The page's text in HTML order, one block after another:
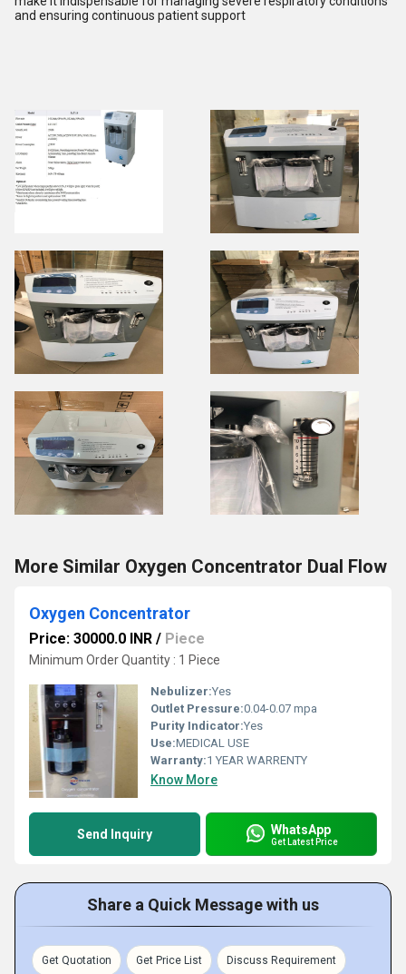
and ensuring continuous patient support
More Similar Oxygen Concentrator Dual Flow
Oxygen Concentrator
Price: 30000.0 INR / Piece
Minimum Order Quantity : 1 Piece
Nebulizer:Yes
Outlet Pressure:0.04-0.07 mpa
Purity Indicator:Yes
Use:MEDICAL USE
Warranty:1 YEAR WARRENTY
Know More
Send Inquiry WhatsApp
Get Latest Price
Share a Quick Message with us
Get Quotation Get Price List Discuss Requirement